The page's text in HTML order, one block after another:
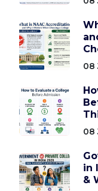
08
08
in
&